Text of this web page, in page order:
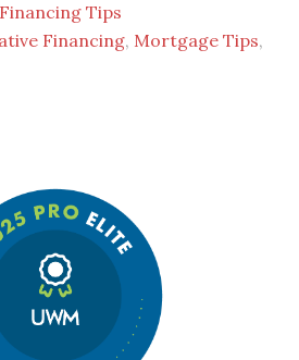
Tips
Financing, Mortgage Tips,